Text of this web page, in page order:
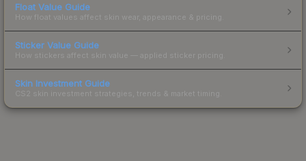
Float Value Guide
How float values affect skin wear, appearance & pricing.
Sticker Value Guide
How stickers affect skin value — applied sticker pricing.
Skin Investment Guide
CS2 skin investment strategies, trends & market timing.